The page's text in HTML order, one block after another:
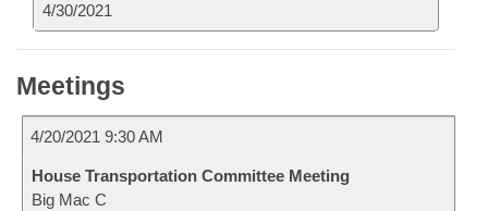
4/30/2021
Meetings
4/20/2021 9:30 AM
House Transportation Committee Meeting
Big Mac C